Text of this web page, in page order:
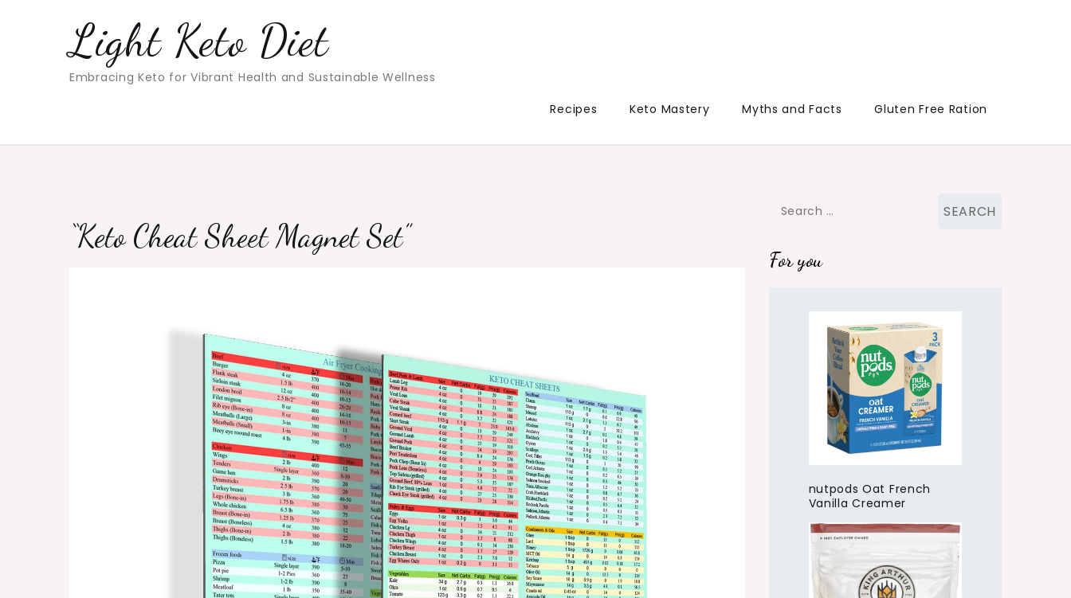
Light Keto Diet
Embracing Keto for Vibrant Health and Sustainable Wellness
Recipes
Keto Mastery Myths and Facts Gluten Free Ration
“Keto Cheat Sheet Magnet Set”
Search
For you
nutpods Oat French
Vanilla Creamer